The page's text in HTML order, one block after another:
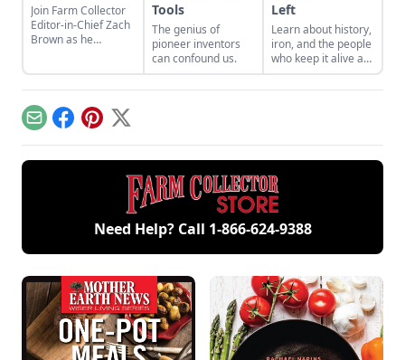
Join Farm Collector
Editor-in-Chief Zach
Brown as he
agriculture.
Tools
The genius of
pioneer inventors
can confound us.
Left
Learn about history,
iron, and the people
who keep it alive at
the East Broad Top
Railroad in Rockhill
EmailFacebook
Pinterest
X
Need Help? Call 1-866-624-9388